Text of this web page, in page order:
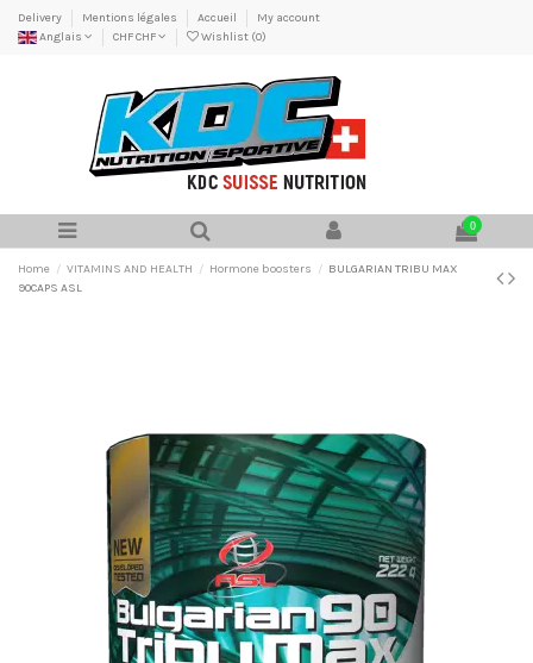
Delivery Mentions légales Accueil
My account
Anglais
CHF CHF Wishlist (0)
0
Home VITAMINS AND HEALTH Hormone boosters
BULGARIAN TRIBU MAX
90CAPS ASL